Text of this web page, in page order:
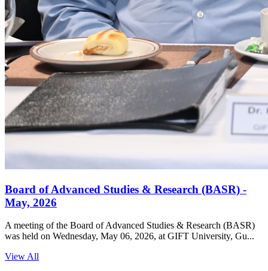
Board of Advanced Studies & Research (BASR) -
May, 2026
A meeting of the Board of Advanced Studies & Research (BASR)
was held on Wednesday, May 06, 2026, at GIFT University, Gu...
View All